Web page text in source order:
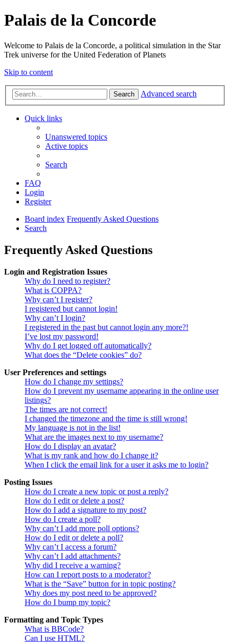
Palais de la Concorde
Welcome to Palais de la Concorde, a political simulation in the Star
Trek universe for the United Federation of Planets
Skip to content
Search Advanced search
Quick links
Unanswered topics
Active topics
Search
FAQ
Login
Register
Board index Frequently Asked Questions
Search
Frequently Asked Questions
Login and Registration Issues
Why do I need to register?
What is COPPA?
Why can’t I register?
I registered but cannot login!
Why can’t I login?
I registered in the past but cannot login any more?!
I’ve lost my password!
Why do I get logged off automatically?
What does the “Delete cookies” do?
User Preferences and settings
How do I change my settings?
How do I prevent my username appearing in the online user
listings?
The times are not correct!
I changed the timezone and the time is still wrong!
My language is not in the list!
What are the images next to my username?
How do I display an avatar?
What is my rank and how do I change it?
When I click the email link for a user it asks me to login?
Posting Issues
How do I create a new topic or post a reply?
How do I edit or delete a post?
How do I add a signature to my post?
How do I create a poll?
Why can’t I add more poll options?
How do I edit or delete a poll?
Why can’t I access a forum?
Why can’t I add attachments?
Why did I receive a warning?
How can I report posts to a moderator?
What is the “Save” button for in topic posting?
Why does my post need to be approved?
How do I bump my topic?
Formatting and Topic Types
What is BBCode?
Can I use HTML?